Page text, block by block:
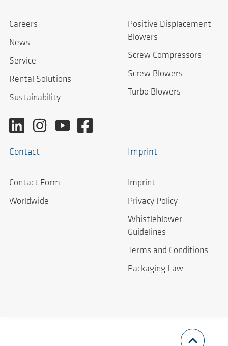
Careers
News
Service
Rental Solutions
Sustainability
Positive Displacement
Blowers
Screw Compressors
Screw Blowers
Turbo Blowers
Contact
Contact Form
Worldwide
Imprint
Imprint
Privacy Policy
Whistleblower
Guidelines
Terms and Conditions
Packaging Law